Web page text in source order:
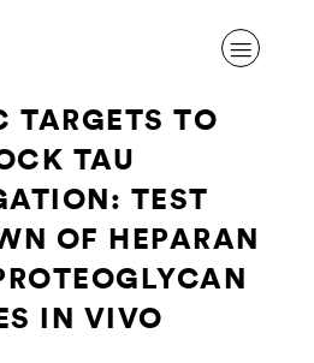
DISEASE
TARGETS TO
TAU
TEST
OF HEPARAN
IN VIVO